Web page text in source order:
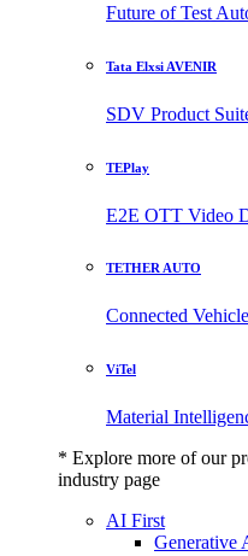
Future of Test
Tata Elxsi AVENIR
SDV Product
TEPlay
E2E OTT Video
TETHER AUTO
Connected
ViTel
Material
* Explore more of our
industry page
AI First
Generative